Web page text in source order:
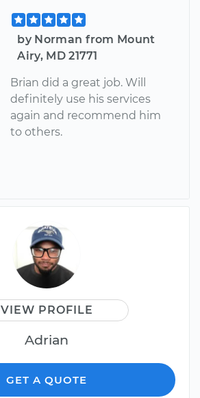
by Norman from Mount
Airy, MD 21771
Brian did a great job. Will
definitely use his services
again and recommend him
to others.
VIEW PROFILE
Adrian
GET A QUOTE